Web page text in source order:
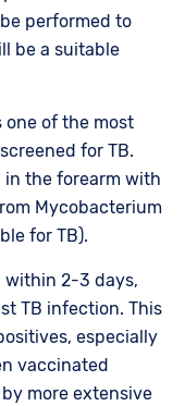
performed to
be a suitable
one of the most
for TB.
in the forearm with
Mycobacterium
for TB).
within 2-3 days,
TB infection. This
especially
vaccinated
more extensive